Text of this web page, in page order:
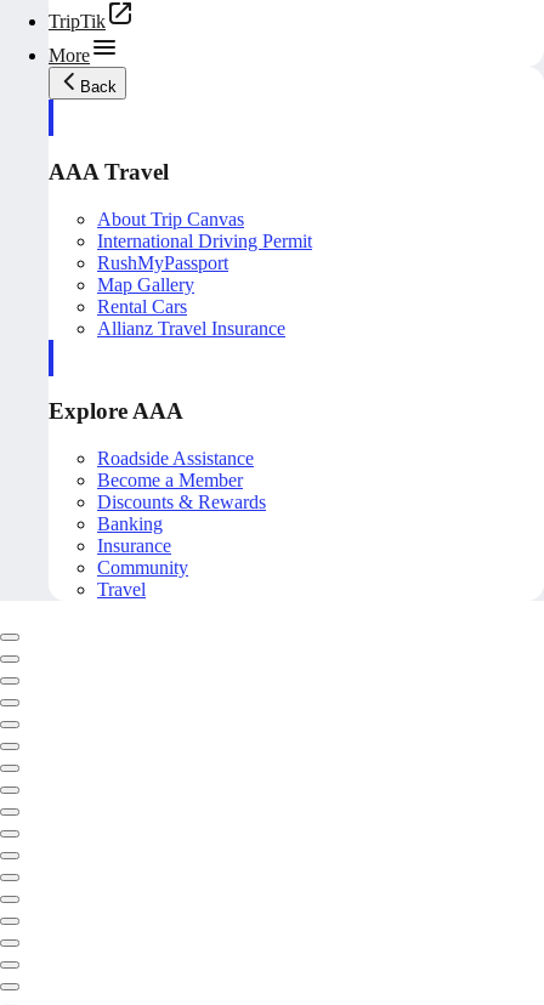
TripTik
More
Back
AAA Travel
About Trip Canvas
International Driving Permit
RushMyPassport
Map Gallery
Rental Cars
Allianz Travel Insurance
Explore AAA
Roadside Assistance
Become a Member
Discounts & Rewards
Banking
Insurance
Community
Travel